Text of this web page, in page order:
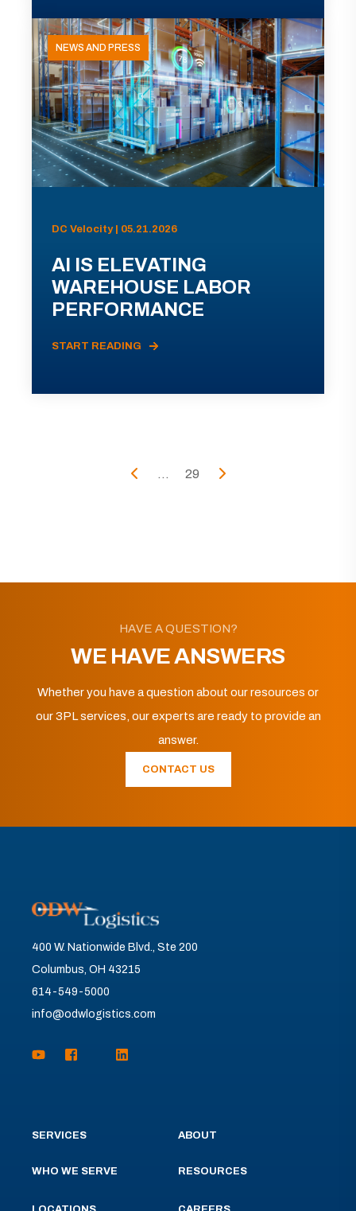
NEWS AND PRESS
DC Velocity | 05.21.2026
AI IS ELEVATING
WAREHOUSE LABOR
PERFORMANCE
START READING
... 29
HAVE A QUESTION?
WE HAVE ANSWERS
Whether you have a question about our resources or
our 3PL services, our experts are ready to provide an
answer.
CONTACT US
400 W. Nationwide Blvd., Ste 200
Columbus, OH 43215
614-549-5000
info@odwlogistics.com
SERVICES
WHO WE SERVE
ABOUT
RESOURCES